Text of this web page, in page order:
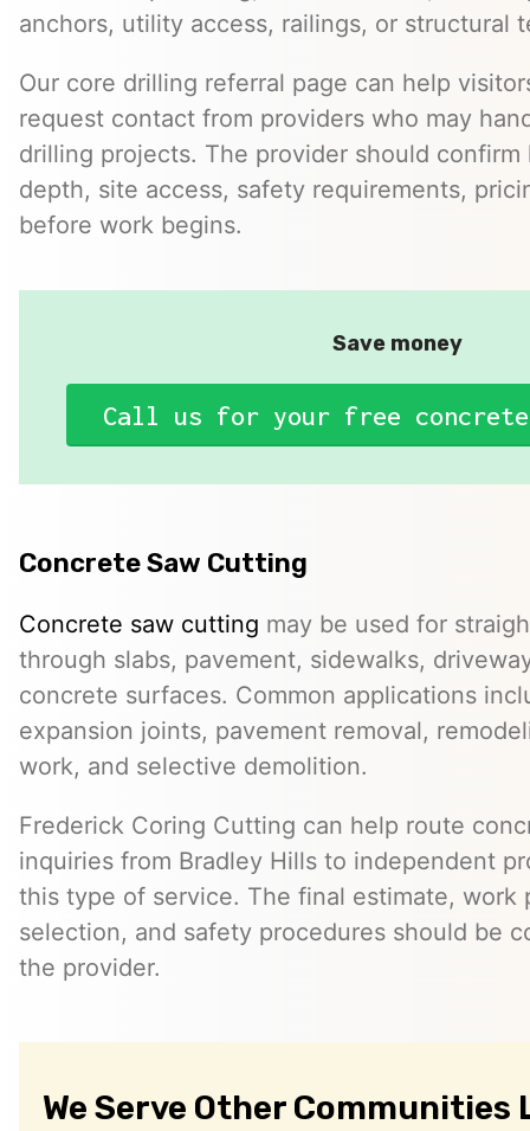
anchors, utility access, railings, or structural
Our core drilling referral page can help
request contact from providers who may
drilling projects. The provider should
depth, site access, safety requirements,
before work begins.
Save money
Call us for your free
Concrete Saw Cutting
Concrete saw cutting may be used for
through slabs, pavement, sidewalks,
concrete surfaces. Common applications
expansion joints, pavement removal,
work, and selective demolition.
Frederick Coring Cutting can help route
inquiries from Bradley Hills to independent
this type of service. The final estimate, work
selection, and safety procedures should be
the provider.
We Serve Other Communities